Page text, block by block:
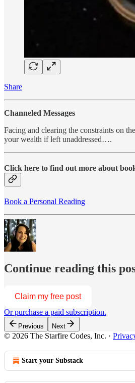
Share
Channeled Messages
Facing and clearing the constraints on
your wealth if left unaddressed….
Click here to find out more about
Book a Personal Reading
Continue reading this
Claim my free post
Or purchase a paid subscription.
Previous Next
© 2026 The Starfire Codes, Inc. ·
Start your Substack